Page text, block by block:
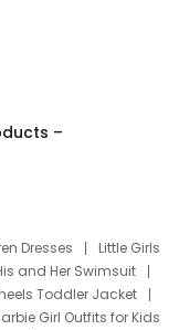
–
Dresses
Little Girls
and Her Swimsuit
Toddler Jacket
Girl Outfits for Kids